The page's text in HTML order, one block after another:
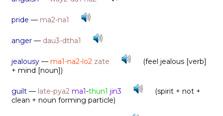
pride — ma2-na1
anger — dau3-dtha1
jealousy — ma1-na2-lo2 zate
(feel jealous [verb]
+ mind [noun])
guilt — late-pya2 ma1-thun1 jin3
(spirit + not +
clean + noun forming particle)